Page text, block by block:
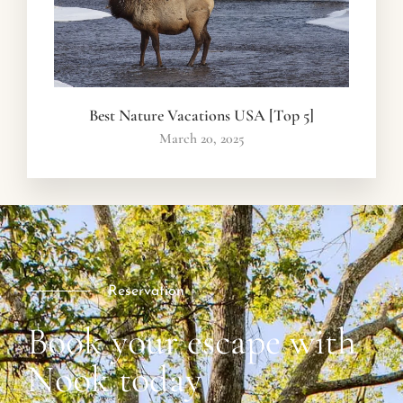
Best Nature Vacations USA [Top 5]
March 20, 2025
Reservation
Book your escape with
Nook today